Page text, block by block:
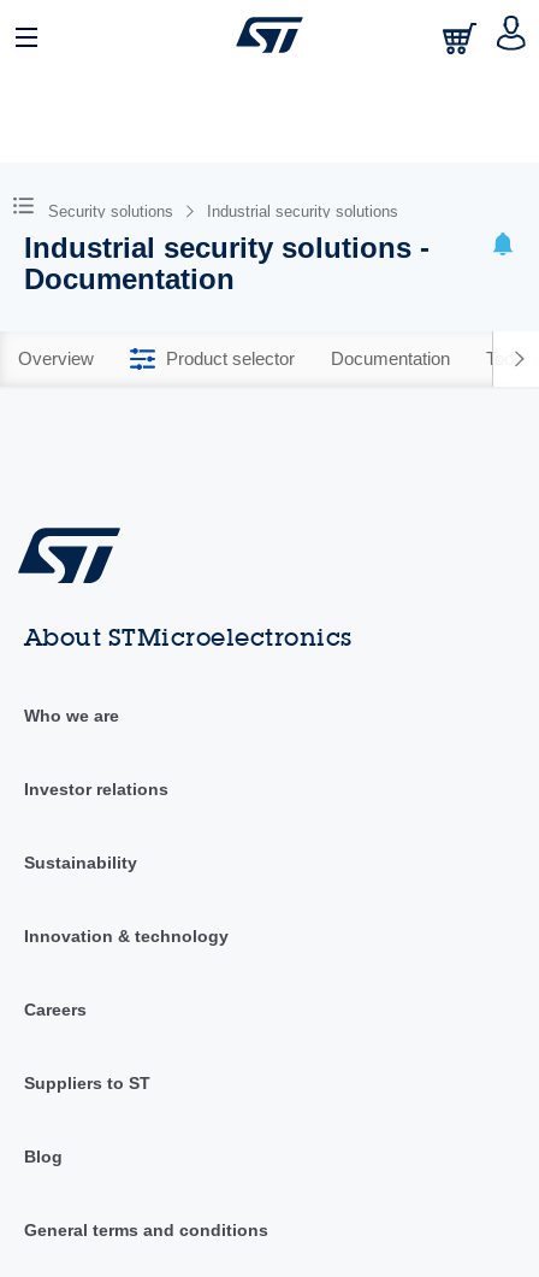
Security solutions Industrial security solutions
Industrial security solutions -
Documentation
Overview Product selector Documentation Tools
About STMicroelectronics
Who we are
Investor relations
Sustainability
Innovation & technology
Careers
Suppliers to ST
Blog
General terms and conditions